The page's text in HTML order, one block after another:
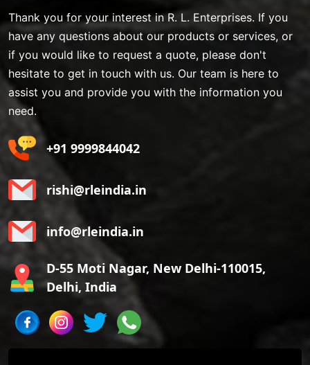
Thank you for your interest in R. L. Enterprises. If you
have any questions about our products or services, or
if you would like to request a quote, please don't
hesitate to get in touch with us. Our team is here to
assist you and provide you with the information you
need.
+91 9999844042
rishi@rleindia.in
info@rleindia.in
D-55 Moti Nagar, New Delhi-110015,
Delhi, India